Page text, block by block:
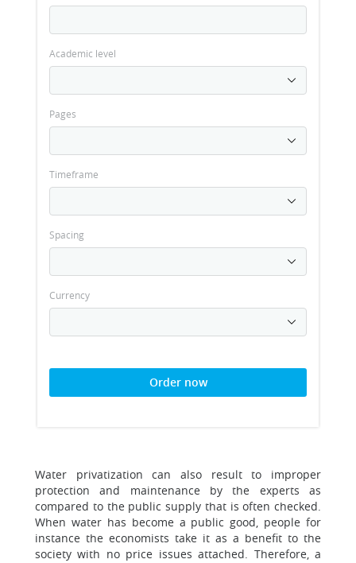
Academic level
Pages
Timeframe
Spacing
Currency
Order now
Water privatization can also result to improper
protection and maintenance by the experts as
compared to the public supply that is often checked.
When water has become a public good, people for
instance the economists take it as a benefit to the
society with no price issues attached. Therefore, a